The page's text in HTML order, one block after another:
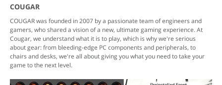
COUGAR
COUGAR was founded in 2007 by a passionate team of engineers and
gamers, who shared a vision of a new, ultimate gaming experience. At
Cougar, we understand what it is to play, which is why we're serious
about gear: from bleeding-edge PC components and peripherals, to
chairs and desks, we're all about giving you what you need to take your
game to the next level.